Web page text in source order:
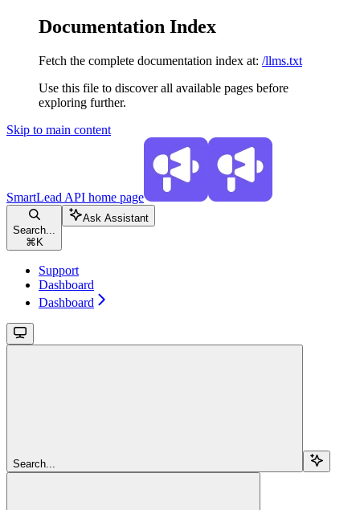
Documentation Index
Fetch the complete documentation index at: /llms.txt
Use this file to discover all available pages before
exploring further.
Skip to main content
SmartLead API home page
Search...
⌘ K
Ask Assistant
Support
Dashboard
Dashboard
Search...